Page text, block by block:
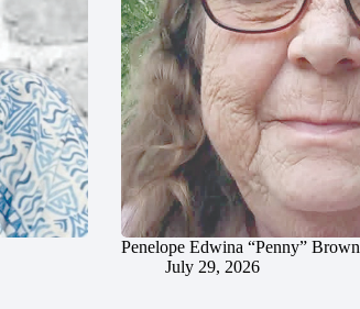
Penelope Edwina “Penny” Brown
July 29, 2026